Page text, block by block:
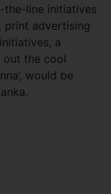
the-line initiatives
print advertising
a
out the cool
would be